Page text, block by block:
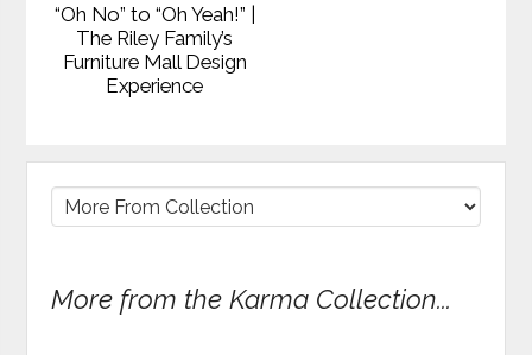
“Oh No” to “Oh Yeah!” |
The Riley Family’s
Furniture Mall Design
Experience
More from the Karma Collection...